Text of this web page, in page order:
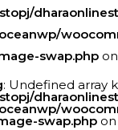
swap.phpon
: Undefined array
swap.php